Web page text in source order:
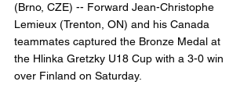
(Brno, CZE) -- Forward Jean-Christophe
Lemieux (Trenton, ON) and his Canada
teammates captured the Bronze Medal at
the Hlinka Gretzky U18 Cup with a 3-0 win
over Finland on Saturday.